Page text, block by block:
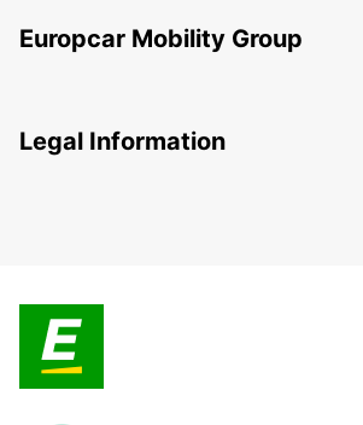
Europcar Mobility Group
Legal Information